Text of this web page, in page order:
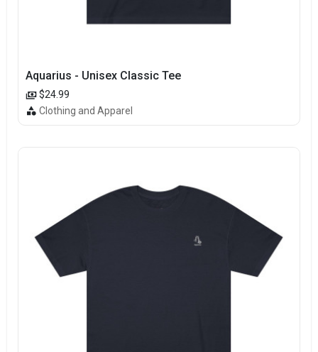
Aquarius - Unisex Classic Tee
$24.99
Clothing and Apparel